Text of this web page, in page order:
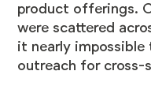
product offerings.
were scattered
it nearly impossible
outreach for cross-